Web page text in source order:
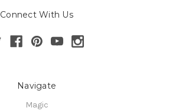
Connect With Us
Navigate
Magic